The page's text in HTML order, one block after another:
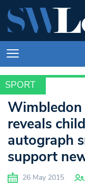
SPORT
SPORT
reveals
autograph
support
26 May 2015